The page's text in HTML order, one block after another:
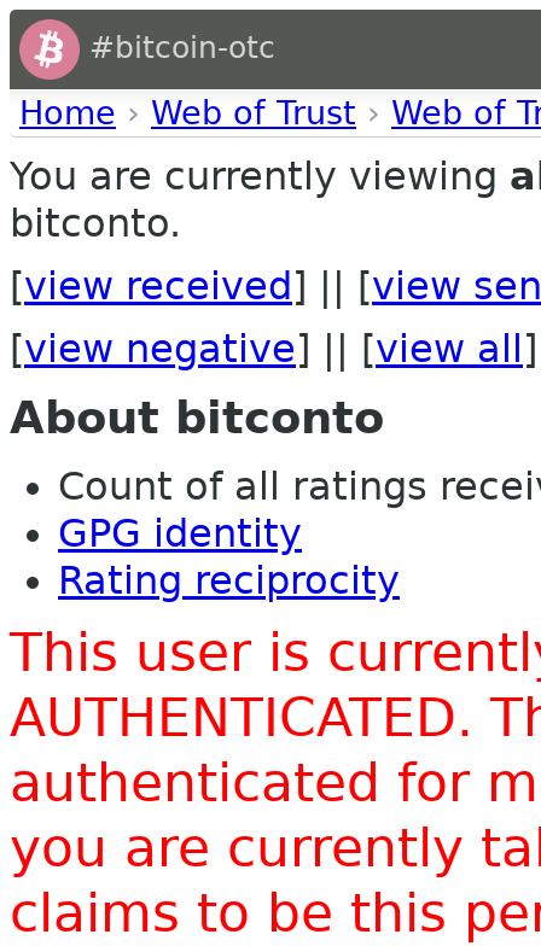
#bitcoin-otc
Home › Web of Trust › Web of
You are currently viewing
bitconto.
[view received ] || [view
[view negative] || [view all ]
About bitconto
Count of all ratings
GPG identity
Rating reciprocity
This user is
AUTHENTICATED.
authenticated for
you are currently
claims to be this